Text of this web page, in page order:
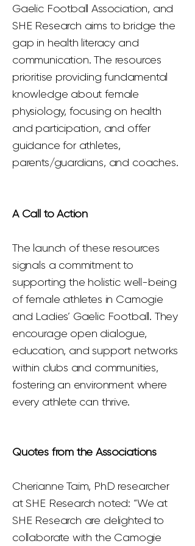
Gaelic Football Association, and
SHE Research aims to bridge the
gap in health literacy and
communication. The resources
prioritise providing fundamental
knowledge about female
physiology, focusing on health
and participation, and offer
guidance for athletes,
parents/guardians, and coaches.
A Call to Action
The launch of these resources
signals a commitment to
supporting the holistic well-being
of female athletes in Camogie
and Ladies’ Gaelic Football. They
encourage open dialogue,
education, and support networks
within clubs and communities,
fostering an environment where
every athlete can thrive.
Quotes from the Associations
Cherianne Taim, PhD researcher
at SHE Research noted: “We at
SHE Research are delighted to
collaborate with the Camogie